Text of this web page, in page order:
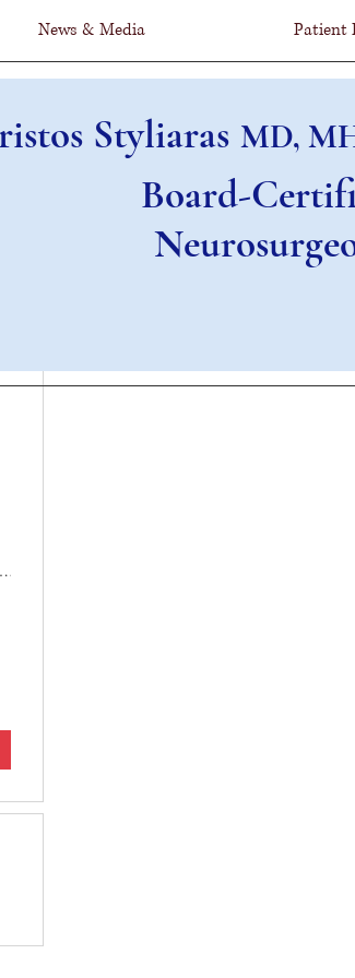
News & Media Patient
Styliaras MD,
Board-